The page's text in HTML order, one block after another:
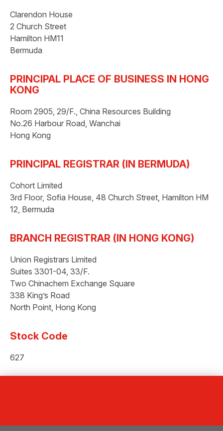
Clarendon House
2 Church Street
Hamilton HM11
Bermuda
PRINCIPAL PLACE OF BUSINESS IN HONG
KONG
Room 2905, 29/F., China Resources Building
No.26 Harbour Road, Wanchai
Hong Kong
PRINCIPAL REGISTRAR (IN BERMUDA)
Cohort Limited
3rd Floor, Sofia House, 48 Church Street, Hamilton HM
12, Bermuda
BRANCH REGISTRAR (IN HONG KONG)
Union Registrars Limited
Suites 3301-04, 33/F.
Two Chinachem Exchange Square
338 King’s Road
North Point, Hong Kong
Stock Code
627